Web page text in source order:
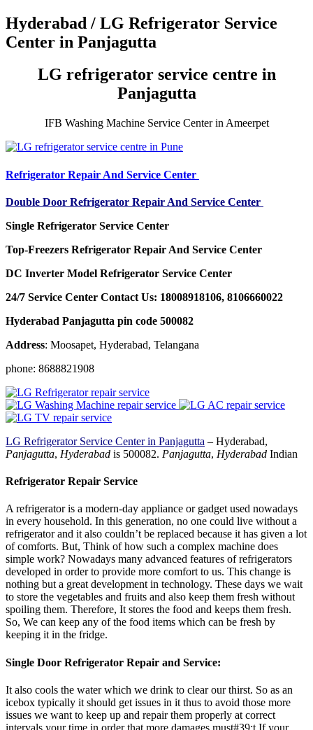
Hyderabad / LG Refrigerator Service
Center in Panjagutta
LG refrigerator service centre in
Panjagutta
IFB Washing Machine Service Center in Ameerpet
Refrigerator Repair And Service Center
Double Door Refrigerator Repair And Service Center
Single Refrigerator Service Center
Top-Freezers Refrigerator Repair And Service Center
DC Inverter Model Refrigerator Service Center
24/7 Service Center Contact Us: 18008918106, 8106660022
Hyderabad Panjagutta pin code 500082
Address: Moosapet, Hyderabad, Telangana
phone: 8688821908
LG Refrigerator Service Center in Panjagutta – Hyderabad,
Panjagutta, Hyderabad is 500082. Panjagutta, Hyderabad Indian
Refrigerator Repair Service
A refrigerator is a modern-day appliance or gadget used nowadays
in every household. In this generation, no one could live without a
refrigerator and it also couldn’t be replaced because it has given a lot
of comforts. But, Think of how such a complex machine does
simple work? Nowadays many advanced features of refrigerators
developed in order to provide more comfort to us. This change is
nothing but a great development in technology. These days we wait
to store the vegetables and fruits and also keep them fresh without
spoiling them. Therefore, It stores the food and keeps them fresh.
So, We can keep any of the food items which can be fresh by
keeping it in the fridge.
Single Door Refrigerator Repair and Service:
It also cools the water which we drink to clear our thirst. So as an
icebox typically it should get issues in it thus to avoid those more
issues we want to keep up and repair them properly at correct
intervals your time in order that more damages must#39;t If your